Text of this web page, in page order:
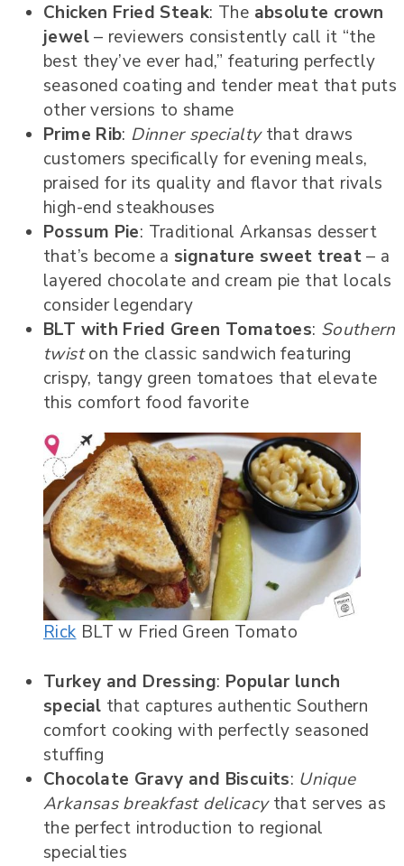
Chicken Fried Steak: The absolute crown
jewel– reviewers consistently call it “the
best they’ve ever had,” featuring perfectly
seasoned coating and tender meat that puts
other versions to shame
Prime Rib: Dinner specialtythat draws
customers specifically for evening meals,
praised for its quality and flavor that rivals
high-end steakhouses
Possum Pie: Traditional Arkansas dessert
that’s become a signature sweet treat– a
layered chocolate and cream pie that locals
consider legendary
BLT with Fried Green Tomatoes: Southern
twiston the classic sandwich featuring
crispy, tangy green tomatoes that elevate
this comfort food favorite
Rick BLT w Fried Green Tomato
Turkey and Dressing: Popular lunch
special that captures authentic Southern
comfort cooking with perfectly seasoned
stuffing
Chocolate Gravy and Biscuits: Unique
Arkansas breakfast delicacythat serves as
the perfect introduction to regional
specialties